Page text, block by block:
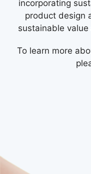
incorporating
product design
sustainable
To learn more